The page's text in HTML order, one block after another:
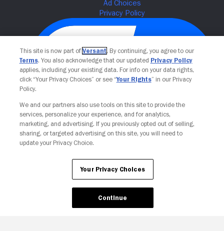
Your Privacy Choices
This site is now part of Versant. By continuing, you agree to our
Terms. You also acknowledge that our updated Privacy Policy
applies, including your existing data. For info on your data rights,
click “Your Privacy Choices” or see “Your Rights” in our Privacy
Policy.
We and our partners also use tools on this site to provide the
services, personalize your experience, and for analytics,
marketing, and advertising. If you previously opted out of selling,
sharing, or targeted advertising on this site, you will need to
update your Privacy Choice.
Your Privacy Choices
Continue